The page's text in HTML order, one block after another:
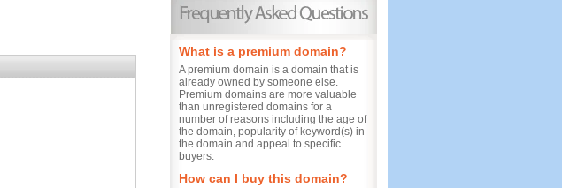
What is a premium domain?
A premium domain is a domain that is
already owned by someone else.
Premium domains are more valuable
than unregistered domains for a
number of reasons including the age of
the domain, popularity of keyword(s) in
the domain and appeal to specific
buyers.
How can I buy this domain?